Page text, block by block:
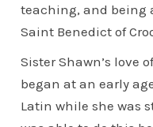
teaching, and being
Saint Benedict of
Sister Shawn’s love
began at an early
Latin while she was